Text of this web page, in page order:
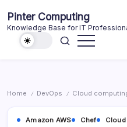
content
Pinter Computing
Knowledge Base for IT
Home / DevOps / Cloud
Amazon AWS Chef